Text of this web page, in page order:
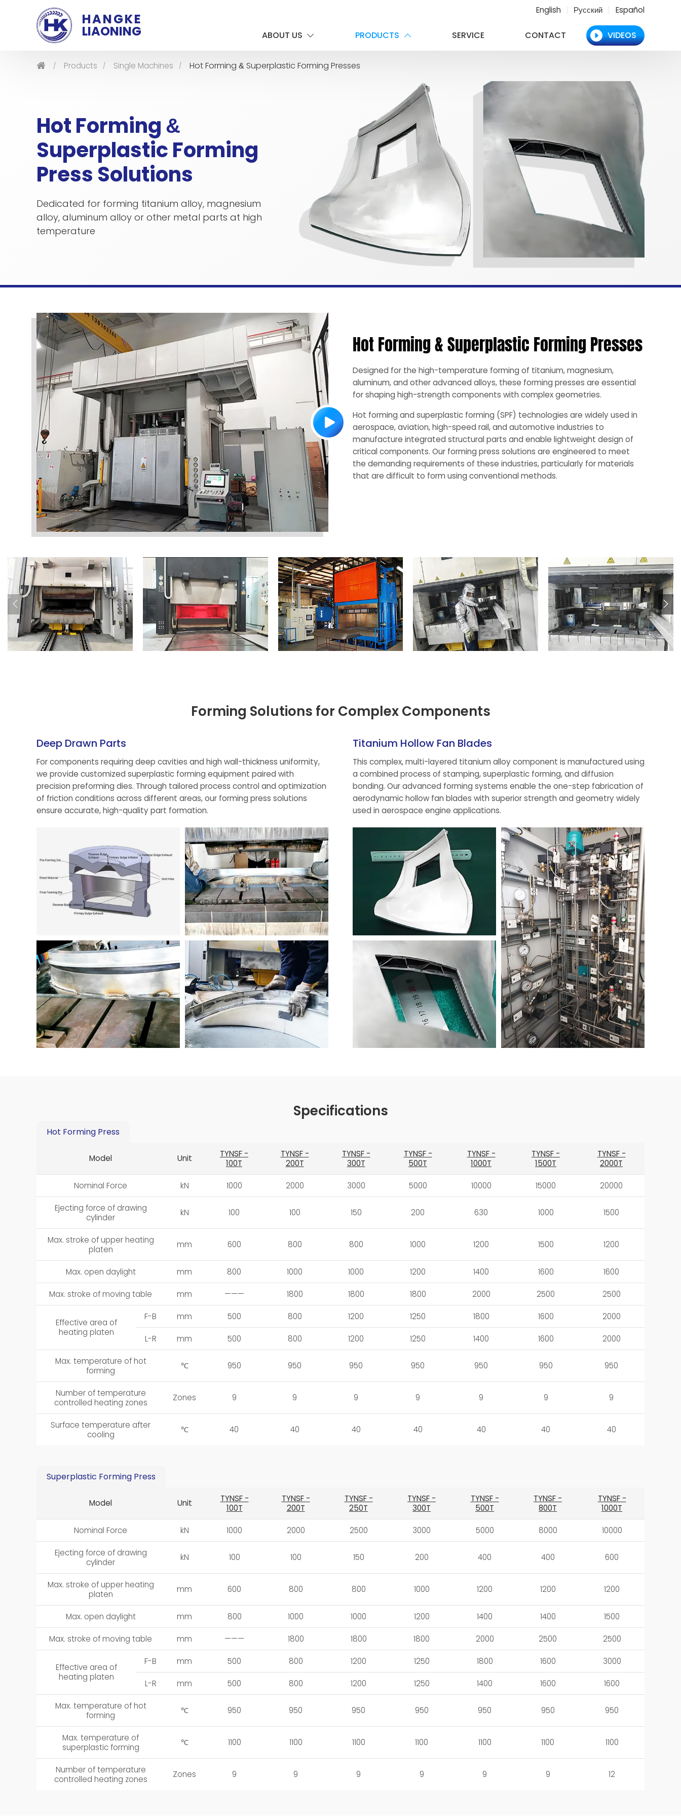
HANGKE
LIAONING
English Русский Español
ABOUT US PRODUCTS SERVICE CONTACT VIDEOS
Products Single Machines Hot Forming & Superplastic Forming Presses
Hot Forming &
Superplastic Forming
Press Solutions
Dedicated for forming titanium alloy, magnesium
alloy, aluminum alloy or other metal parts at high
temperature
Hot Forming & Superplastic Forming Presses
Designed for the high-temperature forming of titanium, magnesium,
aluminum, and other advanced alloys, these forming presses are essential
for shaping high-strength components with complex geometries.
Hot forming and superplastic forming (SPF) technologies are widely used in
aerospace, aviation, high-speed rail, and automotive industries to
manufacture integrated structural parts and enable lightweight design of
critical components. Our forming press solutions are engineered to meet
the demanding requirements of these industries, particularly for materials
that are difficult to form using conventional methods.
Forming Solutions for Complex Components
Deep Drawn Parts
For components requiring deep cavities and high wall-thickness uniformity,
we provide customized superplastic forming equipment paired with
precision preforming dies. Through tailored process control and optimization
of friction conditions across different areas, our forming press solutions
ensure accurate, high-quality part formation.
Titanium Hollow Fan Blades
This complex, multi-layered titanium alloy component is manufactured using
a combined process of stamping, superplastic forming, and diffusion
bonding. Our advanced forming systems enable the one-step fabrication of
aerodynamic hollow fan blades with superior strength and geometry widely
used in aerospace engine applications.
Specifications
Hot Forming Press
Model Unit
TYNSF -
100T
TYNSF -
200T
TYNSF -
300T
TYNSF -
500T
TYNSF -
1000T
TYNSF -
1500T
TYNSF -
2000T
Nominal Force kN 1000 2000 3000 5000 10000 15000 20000
Ejecting force of drawing
cylinder
kN 100 100 150 200 630 1000 1500
Max. stroke of upper heating
platen
mm 600 800 800 1000 1200 1500 1200
Max. open daylight mm 800 1000 1000 1200 1400 1600 1600
Max. stroke of moving table mm ——— 1800 1800 1800 2000 2500 2500
Effective area of
heating platen
F-B mm 500 800 1200 1250 1800 1600 2000
L-R mm 500 800 1200 1250 1400 1600 2000
Max. temperature of hot
forming
℃ 950 950 950 950 950 950 950
Number of temperature
controlled heating zones
Zones 9 9 9 9 9 9 9
Surface temperature after
cooling
℃ 40 40 40 40 40 40 40
Superplastic Forming Press
Model Unit
TYNSF -
100T
TYNSF -
200T
TYNSF -
250T
TYNSF -
300T
TYNSF -
500T
TYNSF -
800T
TYNSF -
1000T
Nominal Force kN 1000 2000 2500 3000 5000 8000 10000
Ejecting force of drawing
cylinder
kN 100 100 150 200 400 400 600
Max. stroke of upper heating
platen
mm 600 800 800 1000 1200 1200 1200
Max. open daylight mm 800 1000 1000 1200 1400 1400 1500
Max. stroke of moving table mm ——— 1800 1800 1800 2000 2500 2500
Effective area of
heating platen
F-B mm 500 800 1200 1250 1800 1600 3000
L-R mm 500 800 1200 1250 1400 1600 1600
Max. temperature of hot
forming
℃ 950 950 950 950 950 950 950
Max. temperature of
superplastic forming
℃ 1100 1100 1100 1100 1100 1100 1100
Number of temperature
controlled heating zones
Zones 9 9 9 9 9 9 12